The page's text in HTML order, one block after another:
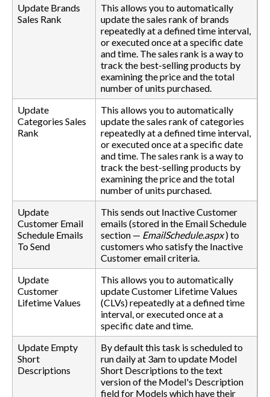
Update Brands
Sales Rank
This allows you to automatically
update the sales rank of brands
repeatedly at a defined time interval,
or executed once at a specific date
and time. The sales rank is a way to
track the best-selling products by
examining the price and the total
number of units purchased.
Update
Categories Sales
Rank
This allows you to automatically
update the sales rank of categories
repeatedly at a defined time interval,
or executed once at a specific date
and time. The sales rank is a way to
track the best-selling products by
examining the price and the total
number of units purchased.
Update
Customer Email
Schedule Emails
To Send
This sends out Inactive Customer
emails (stored in the Email Schedule
section — EmailSchedule.aspx) to
customers who satisfy the Inactive
Customer email criteria.
Update
Customer
Lifetime Values
This allows you to automatically
update Customer Lifetime Values
(CLVs) repeatedly at a defined time
interval, or executed once at a
specific date and time.
Update Empty
Short
Descriptions
By default this task is scheduled to
run daily at 3am to update Model
Short Descriptions to the text
version of the Model's Description
field for Models which have their